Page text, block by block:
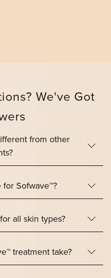
We've G ot
from other
Sofwave™?
all skin types?
treatment take?